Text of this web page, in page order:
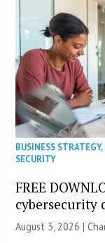
BUSINESS STRATEGY,
SECURITY
FREE
cybersecurity
August 3, 2026 |